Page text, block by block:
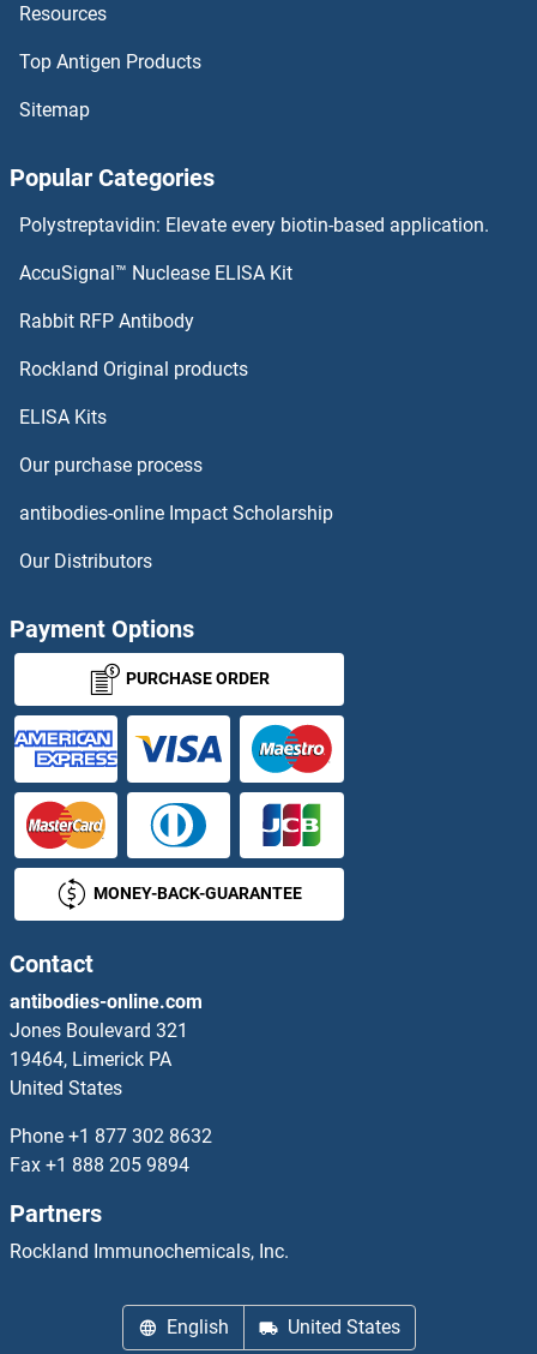
Protocadherin 8 Antibodies
Protocadherin 9 Antibodies
Protocadherin gamma Subfamily C, 3 Antibodies
PROX1 Antibodies
PROX2 Antibodies
PROZ Antibodies
PRP19 Antibodies
PRP6/ANT-1 Antibodies
PRPF18 Antibodies
PRPF3 Antibodies
PRPF31 Antibodies
PRPF38A Antibodies
PRPF38B Antibodies
PRPF39 Antibodies
PRPF4 Antibodies
PRPF40A Antibodies
Resources
Top Antigen Products
Sitemap
Popular Categories
Polystreptavidin: Elevate every biotin-based application.
AccuSignal™ Nuclease ELISA Kit
Rabbit RFP Antibody
Rockland Original products
ELISA Kits
Our purchase process
antibodies-online Impact Scholarship
Our Distributors
Payment Options
PURCHASE ORDER
MONEY-BACK-GUARANTEE
Contact
antibodies-online.com
Jones Boulevard 321
19464, Limerick PA
United States
Phone +1 877 302 8632
Fax +1 888 205 9894
Partners
Rockland Immunochemicals, Inc.
English United States